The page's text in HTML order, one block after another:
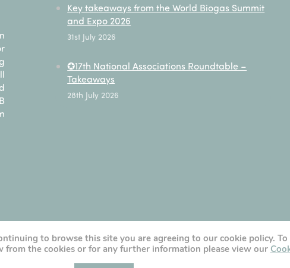
Key takeaways from the World Biogas Summit
and Expo 2026
31st July 2026
✪17th National Associations Roundtable –
Takeaways
28th July 2026
to browse this site you are agreeing to our cookie policy.
from the cookies or for any further information please view our